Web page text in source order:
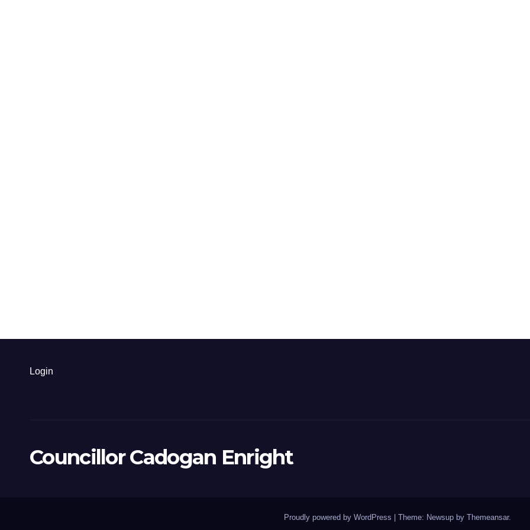
Login
Councillor Cadogan Enright
Proudly powered by WordPress Theme: Newsup by Themeansar.